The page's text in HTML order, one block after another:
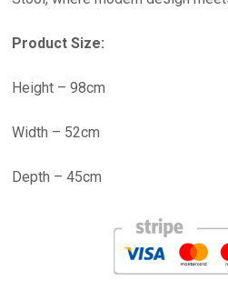
Product Size:
Height – 98cm
Width – 52cm
Depth – 45cm